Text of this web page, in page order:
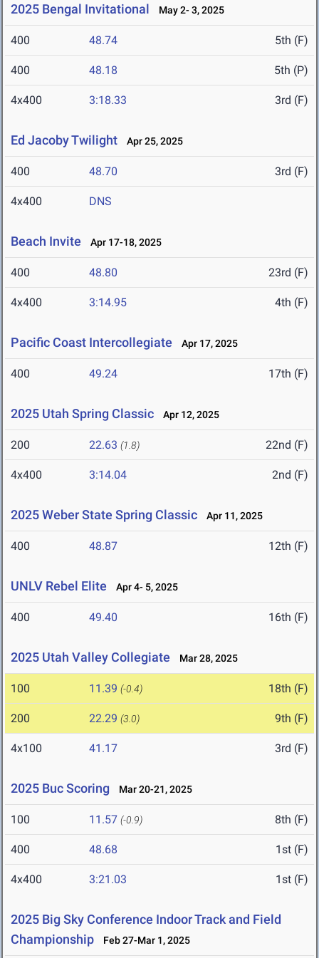
2025 Bengal Invitational May 2- 3, 2025
400 48.74 5th (F)
400 48.18 5th (P)
4x400 3:18.33 3rd (F)
Ed Jacoby Twilight Apr 25, 2025
400 48.70 3rd (F)
4x400 DNS
Beach Invite Apr 17-18, 2025
400 48.80 23rd (F)
4x400 3:14.95 4th (F)
Pacific Coast Intercollegiate Apr 17, 2025
400 49.24 17th (F)
2025 Utah Spring Classic Apr 12, 2025
200 22.63 (1.8) 22nd (F)
4x400 3:14.04 2nd (F)
2025 Weber State Spring Classic Apr 11, 2025
400 48.87 12th (F)
UNLV Rebel Elite Apr 4- 5, 2025
400 49.40 16th (F)
2025 Utah Valley Collegiate Mar 28, 2025
100 11.39 (-0.4) 18th (F)
200 22.29 (3.0) 9th (F)
4x100 41.17 3rd (F)
2025 Buc Scoring Mar 20-21, 2025
100 11.57 (-0.9) 8th (F)
400 48.68 1st (F)
4x400 3:21.03 1st (F)
2025 Big Sky Conference Indoor Track and Field
Championship
Feb 27-Mar 1, 2025